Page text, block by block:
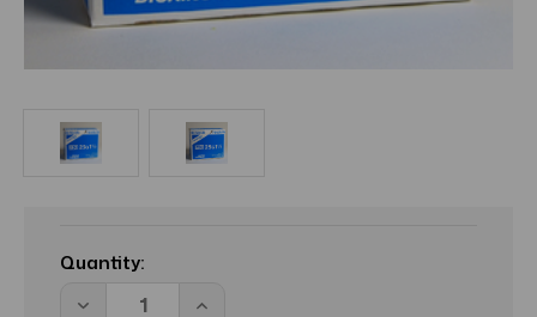
Stock:
Quantity:
Decrease Increase